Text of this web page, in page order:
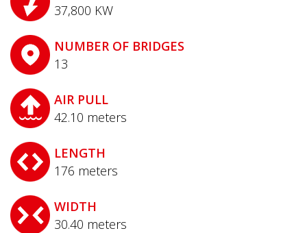
37,800 KW
NUMBER OF BRIDGES
13
AIR PULL
42.10 meters
LENGTH
176 meters
WIDTH
30.40 meters